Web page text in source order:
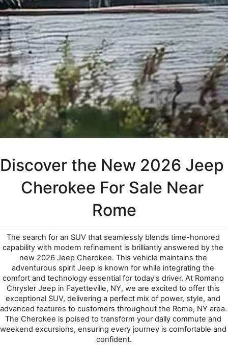
Discover the New 2026 Jeep
Cherokee For Sale Near
Rome
The search for an SUV that seamlessly blends time-honored
capability with modern refinement is brilliantly answered by the
new 2026 Jeep Cherokee. This vehicle maintains the
adventurous spirit Jeep is known for while integrating the
comfort and technology essential for today's driver. At Romano
Chrysler Jeep in Fayetteville, NY, we are excited to offer this
exceptional SUV, delivering a perfect mix of power, style, and
advanced features to customers throughout the Rome, NY area.
The Cherokee is poised to transform your daily commute and
weekend excursions, ensuring every journey is comfortable and
confident.